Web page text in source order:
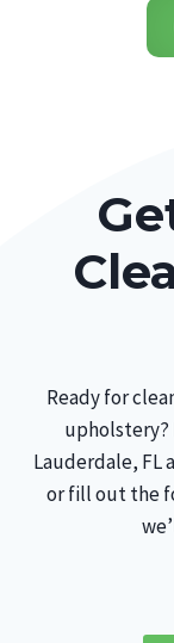
Ready for
upholstery?
Lauderdale, FL
or fill out the